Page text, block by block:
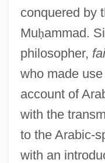
conquered by
Muḥammad.
philosopher,
who made
account of
with the
to the Arabic-
with an